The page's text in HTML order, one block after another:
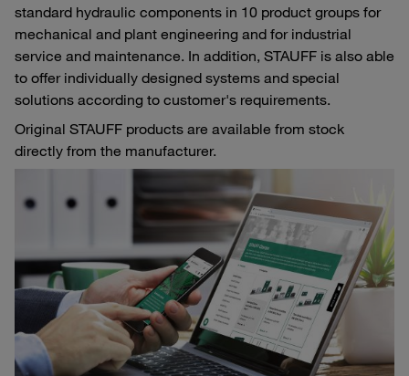
standard hydraulic components in 10 product groups for
mechanical and plant engineering and for industrial
service and maintenance. In addition, STAUFF is also able
to offer individually designed systems and special
solutions according to customer's requirements.
Original STAUFF products are available from stock
directly from the manufacturer.